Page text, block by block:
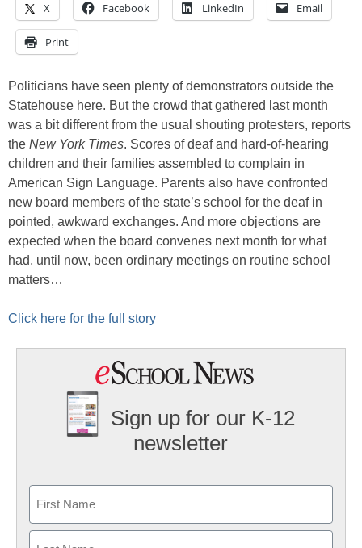
X Facebook LinkedIn Email
Print
Politicians have seen plenty of demonstrators outside the
Statehouse here. But the crowd that gathered last month
was a bit different from the usual shouting protesters, reports
the New York Times. Scores of deaf and hard-of-hearing
children and their families assembled to complain in
American Sign Language. Parents also have confronted
new board members of the state’s school for the deaf in
pointed, awkward exchanges. And more objections are
expected when the board convenes next month for what
had, until now, been ordinary meetings on routine school
matters…
Click here for the full story
Sign up for our K-12
newsletter
First